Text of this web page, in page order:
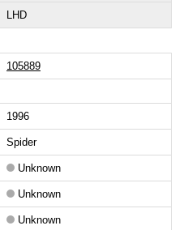
LHD
105889
1996
Spider
Unknown
Unknown
Unknown